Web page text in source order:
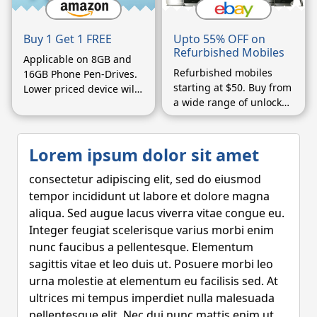
Buy 1 Get 1 FREE
Applicable on 8GB and
16GB Phone Pen-Drives.
Lower priced device will
Upto 55% OFF on
Refurbished Mobiles
Refurbished mobiles
starting at $50. Buy from
a wide range of unlocked
phones.
Lorem ipsum dolor sit amet
consectetur adipiscing elit, sed do eiusmod
tempor incididunt ut labore et dolore magna
aliqua. Sed augue lacus viverra vitae congue eu.
Integer feugiat scelerisque varius morbi enim
nunc faucibus a pellentesque. Elementum
sagittis vitae et leo duis ut. Posuere morbi leo
urna molestie at elementum eu facilisis sed. At
ultrices mi tempus imperdiet nulla malesuada